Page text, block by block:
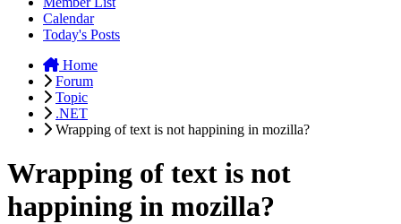
Calendar
Today's Posts
Home
Forum
Topic
.NET
Wrapping of text is not happining in mozilla?
Wrapping of text is not
happining in mozilla?